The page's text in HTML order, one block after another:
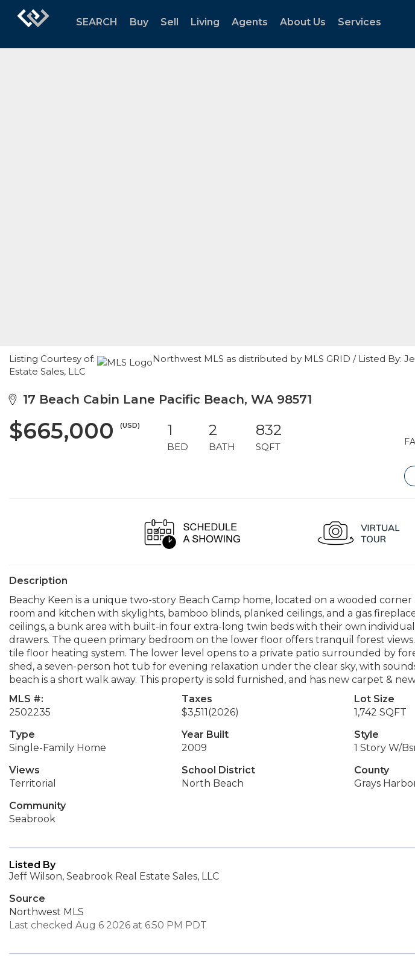
SEARCH Buy Sell Living Agents About Us Services
Listing Courtesy of:
Northwest MLS as distributed by MLS GRID / Listed By:
Estate Sales, LLC
17 Beach Cabin Lane Pacific Beach, WA 98571
$665,000 (USD) 1
BED
2
BATH
832
SQFT
Description
Beachy Keen is a unique two-story Beach Camp home, located on a wooded
room and kitchen with skylights, bamboo blinds, planked ceilings, and a gas
ceilings, a bunk area with built-in four extra-long twin beds with their own individual
drawers. The queen primary bedroom on the lower floor offers tranquil forest
tile floor heating system. The lower level opens to a private patio surrounded by
shed, a seven-person hot tub for evening relaxation under the clear sky, with
beach is a short walk away. This property is sold furnished, and has new carpet &
MLS #:
2502235
Taxes
$3,511(2026)
Lot Size
1,742 SQFT
Type
Single-Family Home
Year Built
2009
Style
1 Story W/
Views
Territorial
School District
North Beach
County
Grays
Community
Seabrook
Listed By
Jeff Wilson, Seabrook Real Estate Sales, LLC
Source
Northwest MLS
Last checked Aug 6 2026 at 6:50 PM PDT